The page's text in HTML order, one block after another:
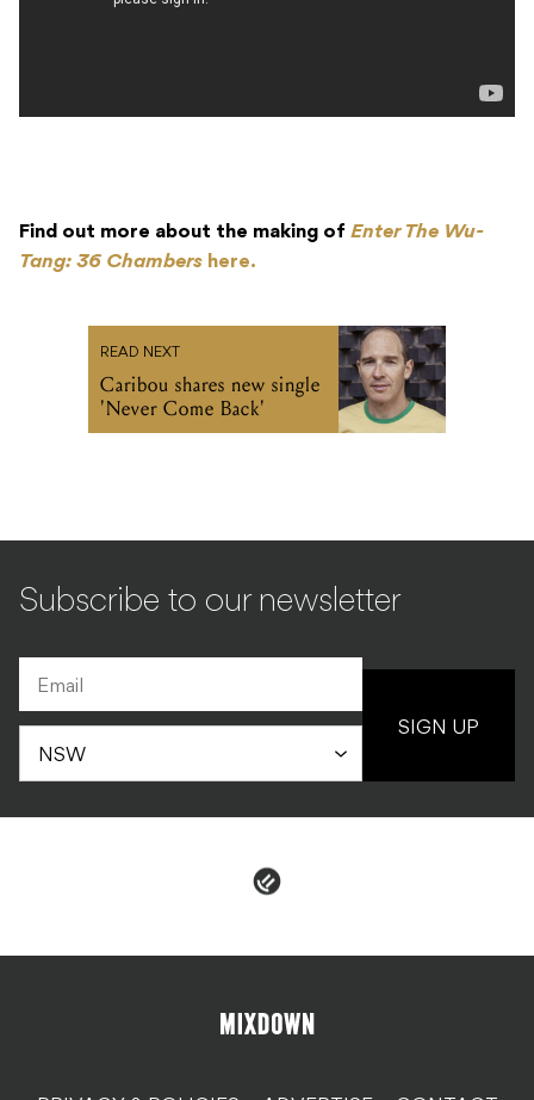
Find out more about the making of Enter The Wu-
Tang: 36 Chambers here.
READ NEXT
Caribou shares new single
'Never Come Back'
Subscribe to our newsletter
SIGN UP